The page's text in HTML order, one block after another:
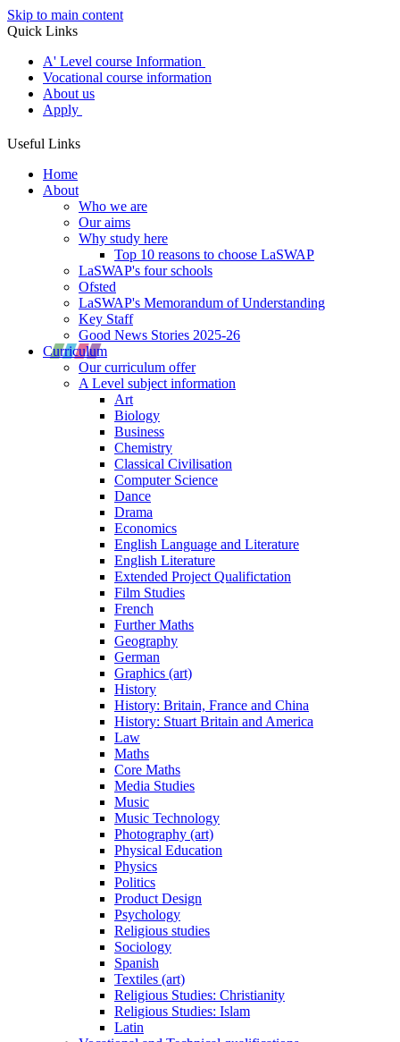
Skip to main content
Quick Links
A' Level course Information
Vocational course information
About us
Apply
Useful Links
Home
About
Who we are
Our aims
Why study here
Top 10 reasons to choose LaSWAP
LaSWAP's four schools
Ofsted
LaSWAP's Memorandum of Understanding
Key Staff
Good News Stories 2025-26
Curriculum
Our curriculum offer
A Level subject information
Art
Biology
Business
Chemistry
Classical Civilisation
Computer Science
Dance
Drama
Economics
English Language and Literature
English Literature
Extended Project Qualifictation
Film Studies
French
Further Maths
Geography
German
Graphics (art)
History
History: Britain, France and China
History: Stuart Britain and America
Law
Maths
Core Maths
Media Studies
Music
Music Technology
Photography (art)
Physical Education
Physics
Politics
Product Design
Psychology
Religious studies
Sociology
Spanish
Textiles (art)
Religious Studies: Christianity
Religious Studies: Islam
Latin